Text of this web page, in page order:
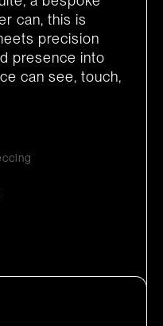
can, this is
precision
presence into
can see, touch,